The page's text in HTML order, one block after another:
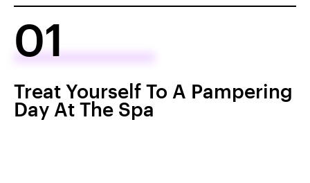
01
Treat Yourself To A Pampering
Day At The Spa